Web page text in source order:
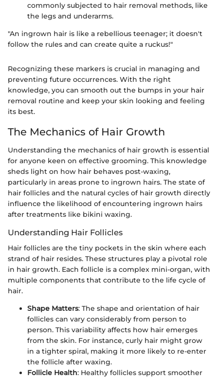
commonly subjected to hair removal methods, like
the legs and underarms.
"An ingrown hair is like a rebellious teenager; it doesn't
follow the rules and can create quite a ruckus!"
Recognizing these markers is crucial in managing and
preventing future occurrences. With the right
knowledge, you can smooth out the bumps in your hair
removal routine and keep your skin looking and feeling
its best.
The Mechanics of Hair Growth
Understanding the mechanics of hair growth is essential
for anyone keen on effective grooming. This knowledge
sheds light on how hair behaves post-waxing,
particularly in areas prone to ingrown hairs. The state of
hair follicles and the natural cycles of hair growth directly
influence the likelihood of encountering ingrown hairs
after treatments like bikini waxing.
Understanding Hair Follicles
Hair follicles are the tiny pockets in the skin where each
strand of hair resides. These structures play a pivotal role
in hair growth. Each follicle is a complex mini-organ, with
multiple components that contribute to the life cycle of
hair.
Shape Matters: The shape and orientation of hair
follicles can vary considerably from person to
person. This variability affects how hair emerges
from the skin. For instance, curly hair might grow
in a tighter spiral, making it more likely to re-enter
the follicle after waxing.
Follicle Health: Healthy follicles support smoother